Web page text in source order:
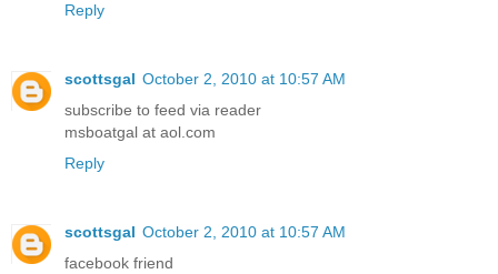
Reply
scottsgal October 2, 2010 at 10:57 AM
subscribe to feed via reader
msboatgal at aol.com
Reply
scottsgal October 2, 2010 at 10:57 AM
facebook friend